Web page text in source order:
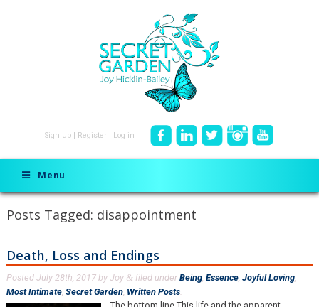
Sign up Register Log in
Menu
Posts Tagged: disappointment
Death, Loss and Endings
Posted July 28th, 2017by Joy & filed under Being, Essence, Joyful Loving,
Most Intimate, Secret Garden, Written Posts.